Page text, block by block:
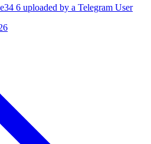
6 uploaded by a Telegram User